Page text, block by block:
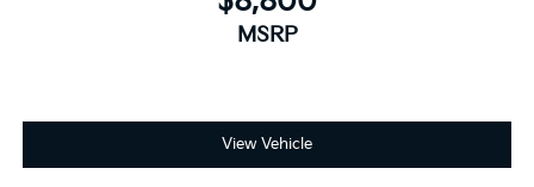
infotainment system can access and control functions
EMISSIONS, FEDERAL REQUIREMENTS, ENGINE, 5.3L
MSRP
View Vehicle